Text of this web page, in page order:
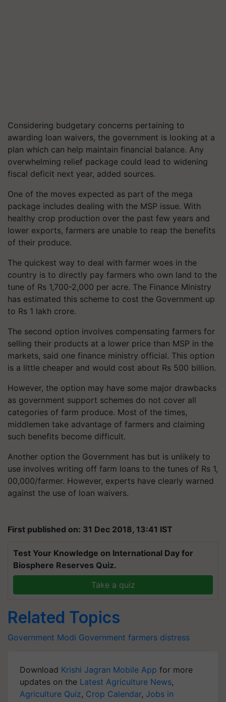
Considering budgetary concerns pertaining to
awarding loan waivers, the government is looking at a
plan which can help maintain financial balance. Any
overwhelming relief package could lead to widening
fiscal deficit next year, added sources.
One of the moves expected as part of the mega
package includes dealing with the MSP issue. With
healthy crop production over the past few years and
lower exports, farmers are unable to reap the benefits
of their produce.
The quickest way to deal with farmer woes in the
country is to directly pay farmers who own land to the
tune of Rs 1,700-2,000 per acre. The Finance Ministry
has estimated this scheme to cost the Government up
to Rs 1 lakh crore.
The second option involves compensating farmers for
selling their products at a lower price than MSP in the
markets, said one finance ministry official. This option
is a little cheaper and would cost about Rs 500 billion.
However, the option may have some major drawbacks
as government support schemes do not cover all
categories of farm produce. Most of the times,
middlemen take advantage of farmers and claiming
such benefits become difficult.
Another option the Government has but is unlikely to
use involves writing off farm loans to the tunes of Rs 1,
00,000/farmer. However, experts have clearly warned
against the use of loan waivers.
First published on: 31 Dec 2018, 13:41 IST
Test Your Knowledge on International Day for
Biosphere Reserves Quiz.
Take a quiz
Related Topics
Government Modi Government farmers distress
Download Krishi Jagran Mobile App for more
updates on the Latest Agriculture News,
Agriculture Quiz, Crop Calendar, Jobs in